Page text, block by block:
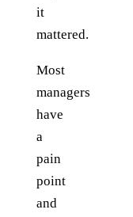
it
mattered.
Most
managers
have
a
pain
point
and